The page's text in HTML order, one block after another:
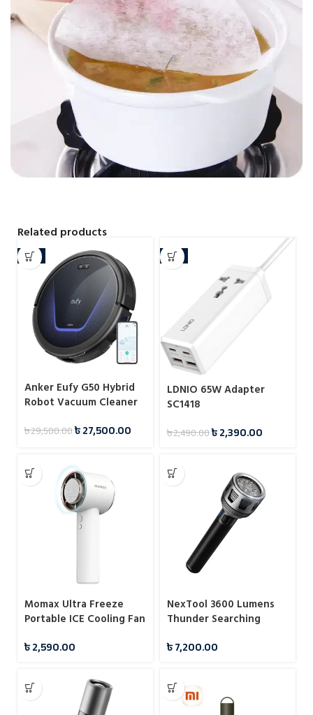
Related products
-7%
Anker Eufy G50 Hybrid
Robot Vacuum Cleaner
৳29,500.00৳27,500.00
-4%
LDNIO 65W Adapter
SC1418
৳2,490.00৳2,390.00
Momax Ultra Freeze
Portable ICE Cooling Fan
৳2,590.00
NexTool 3600 Lumens
Thunder Searching
৳7,200.00